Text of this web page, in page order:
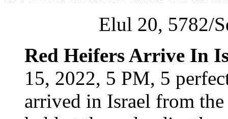
Elul 20, 5782/
Red Heifers Arrive In
15, 2022, 5 PM, 5
arrived in Israel from